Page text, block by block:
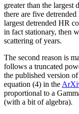
greater than the largest
there are five
largest detrended HR
in fact stationary, then
scattering of years.
The second reason is
follows a truncated
the published version
equation (4) in the
proportional to a
(with a bit of algebra).